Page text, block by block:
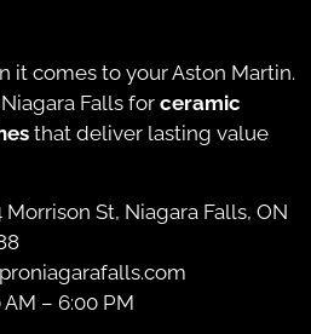
it comes to your Aston Martin.
Falls for ceramic
that deliver lasting value
Morrison St, Niagara Falls, ON
– 6:00 PM